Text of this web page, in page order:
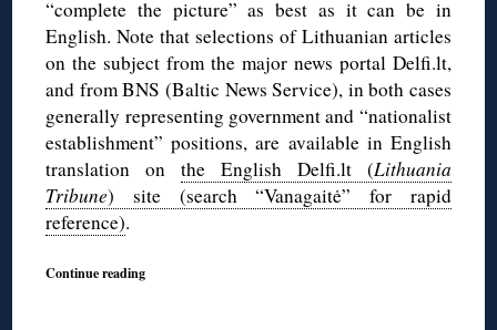
“complete the picture” as best as it can be in
English. Note that selections of Lithuanian articles
on the subject from the major news portal Delfi.lt,
and from BNS (Baltic News Service), in both cases
generally representing government and “nationalist
establishment” positions, are available in English
translation onthe English Delfi.lt (Lithuania
Tribune) site (search “Vanagaitė” for rapid
reference).
Continue reading